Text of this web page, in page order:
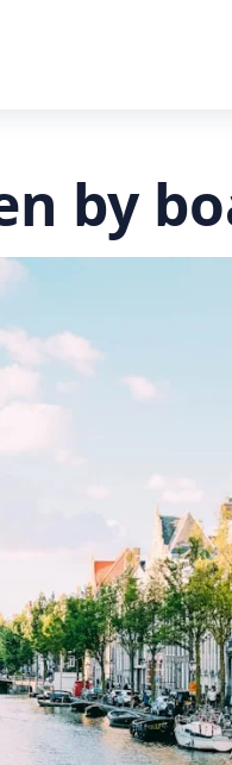
by